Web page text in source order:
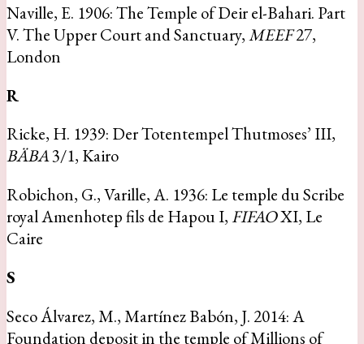
Naville, E. 1906: The Temple of Deir el-Bahari. Part
V. The Upper Court and Sanctuary,MEEF27,
London
R
Ricke, H. 1939: Der Totentempel Thutmoses’ III,
BÄBA3/1, Kairo
Robichon, G., Varille, A. 1936: Le temple du Scribe
royal Amenhotep fils de Hapou I, FIFAOXI, Le
Caire
S
Seco Álvarez, M., Martínez Babón, J. 2014: A
Foundation deposit in the temple of Millions of